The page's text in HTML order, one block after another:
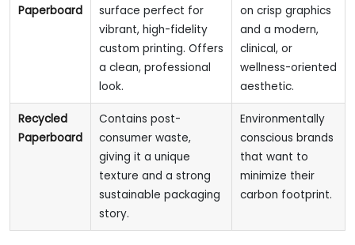
Paperboard
surface perfect for
vibrant, high-fidelity
custom printing. Offers
a clean, professional
look.
on crisp graphics
and a modern,
clinical, or
wellness-oriented
aesthetic.
Recycled
Paperboard
Contains post-
consumer waste,
giving it a unique
texture and a strong
sustainable packaging
story.
Environmentally
conscious brands
that want to
minimize their
carbon footprint.